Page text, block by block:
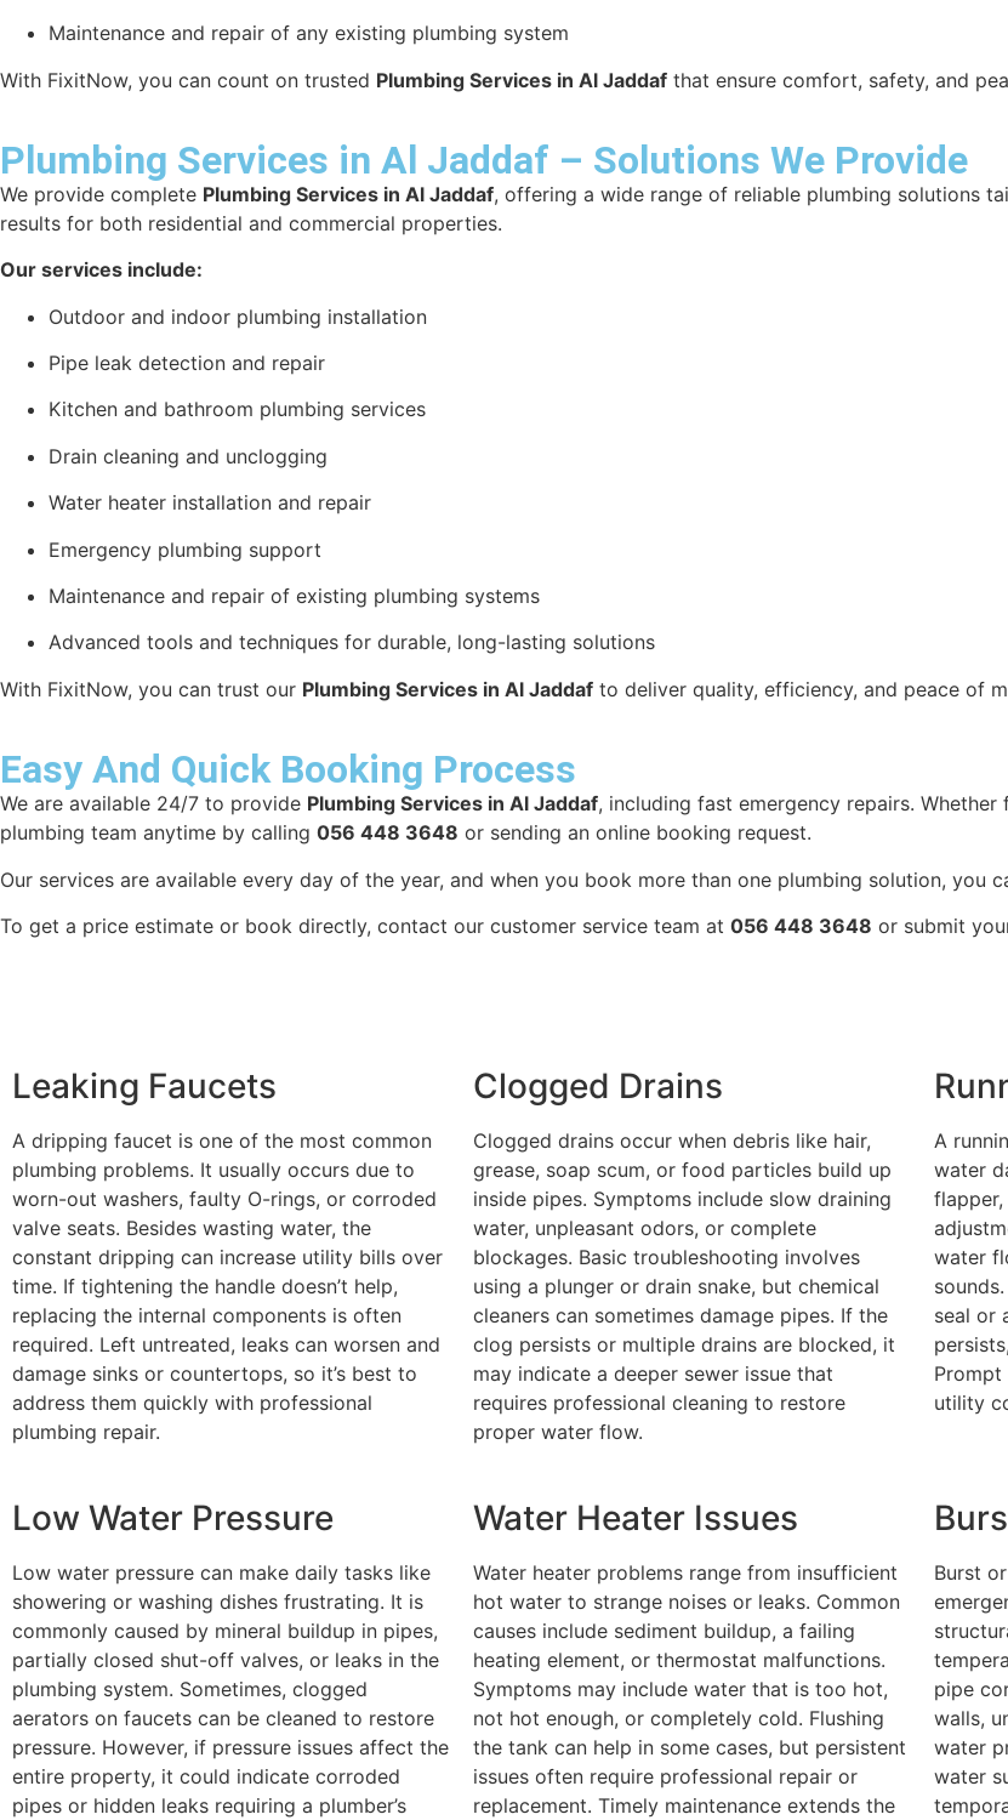
Maintenance and repair of any existing plumbing system
With FixitNow, you can count on trusted Plumbing Services in Al Jaddaf that ensure comfort, safety, and
Plumbing Services in Al Jaddaf – Solutions We Provide
We provide complete Plumbing Services in Al Jaddaf, offering a wide range of reliable plumbing solutions
results for both residential and commercial properties.
Our services include:
Outdoor and indoor plumbing installation
Pipe leak detection and repair
Kitchen and bathroom plumbing services
Drain cleaning and unclogging
Water heater installation and repair
Emergency plumbing support
Maintenance and repair of existing plumbing systems
Advanced tools and techniques for durable, long-lasting solutions
With FixitNow, you can trust our Plumbing Services in Al Jaddaf to deliver quality, efficiency, and peace of
Easy And Quick Booking Process
We are available 24/7 to provide Plumbing Services in Al Jaddaf, including fast emergency repairs.
plumbing team anytime by calling 056 448 3648 or sending an online booking request.
Our services are available every day of the year, and when you book more than one plumbing solution, you
To get a price estimate or book directly, contact our customer service team at 056 448 3648 or submit
Leaking Faucets
A dripping faucet is one of the most common
plumbing problems. It usually occurs due to
worn-out washers, faulty O-rings, or corroded
valve seats. Besides wasting water, the
constant dripping can increase utility bills over
time. If tightening the handle doesn’t help,
replacing the internal components is often
required. Left untreated, leaks can worsen and
damage sinks or countertops, so it’s best to
address them quickly with professional
plumbing repair.
Clogged Drains
Clogged drains occur when debris like hair,
grease, soap scum, or food particles build up
inside pipes. Symptoms include slow draining
water, unpleasant odors, or complete
blockages. Basic troubleshooting involves
using a plunger or drain snake, but chemical
cleaners can sometimes damage pipes. If the
clog persists or multiple drains are blocked, it
may indicate a deeper sewer issue that
requires professional cleaning to restore
proper water flow.
A
water
water
seal or
Prompt
utility
Low Water Pressure
Low water pressure can make daily tasks like
showering or washing dishes frustrating. It is
commonly caused by mineral buildup in pipes,
partially closed shut-off valves, or leaks in the
plumbing system. Sometimes, clogged
aerators on faucets can be cleaned to restore
pressure. However, if pressure issues affect the
entire property, it could indicate corroded
pipes or hidden leaks requiring a plumber’s
Water Heater Issues
Water heater problems range from insufficient
hot water to strange noises or leaks. Common
causes include sediment buildup, a failing
heating element, or thermostat malfunctions.
Symptoms may include water that is too hot,
not hot enough, or completely cold. Flushing
the tank can help in some cases, but persistent
issues often require professional repair or
replacement. Timely maintenance extends the
Burst
pipe
walls,
water
water